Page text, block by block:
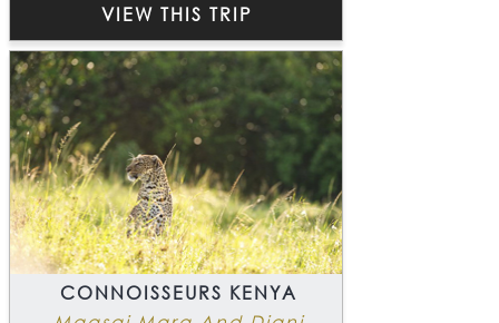
VIEW THIS TRIP
CONNOISSEURS KENYA